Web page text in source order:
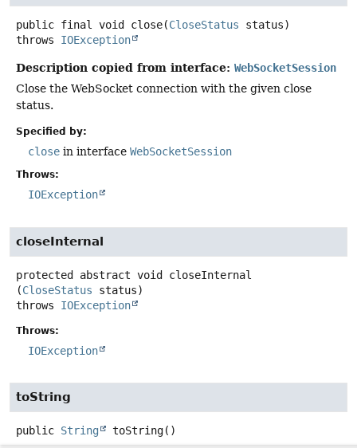
public final void close(CloseStatus status)
throws IOException
Description copied from interface: WebSocketSession
Close the WebSocket connection with the given close
status.
Specified by:
close in interface WebSocketSession
Throws:
IOException
closeInternal
protected abstract void closeInternal
(CloseStatus status)
throws IOException
Throws:
IOException
toString
public String toString()